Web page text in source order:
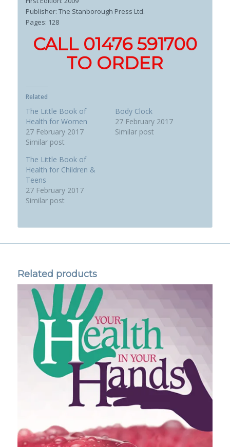
Publisher: The Stanborough Press Ltd.
Pages: 128
CALL 01476 591700
TO ORDER
Related
The Little Book of
Health for Women
27 February 2017
Similar post
Body Clock
27 February 2017
Similar post
The Little Book of
Health for Children &
Teens
27 February 2017
Similar post
Related products